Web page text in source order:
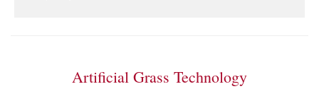
Artificial Grass Technology